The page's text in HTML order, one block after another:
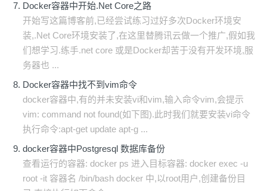
Docker容器中开始.Net Core之路
开始写这篇博客前,已经尝试练习过好多次Docker环境安
装,.Net Core环境安装了,在这里替腾讯云做一个推广,假如我
们想学习.练手.net core 或是Docker却苦于没有开发环境,服
务器也 ...
Docker容器中找不到vim命令
docker容器中,有的并未安装vi和vim,输入命令vim,会提示
vim: command not found(如下图).此时我们就要安装vi命令
执行命令:apt-get update apt-g ...
docker容器中Postgresql 数据库备份
查看运行的容器: docker ps 进入目标容器: docker exec -u
root -it 容器名 /bin/bash docker 中,以root用户,创建备份目